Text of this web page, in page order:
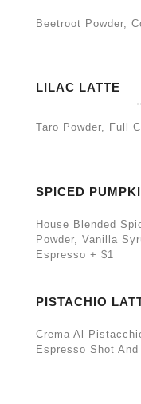
Beetroot Powder,
LILAC LATTE
Taro Powder, Full
SPICED
House Blended
Powder, Vanilla
Espresso + $1
PISTACHIO
Crema Al
Espresso Shot